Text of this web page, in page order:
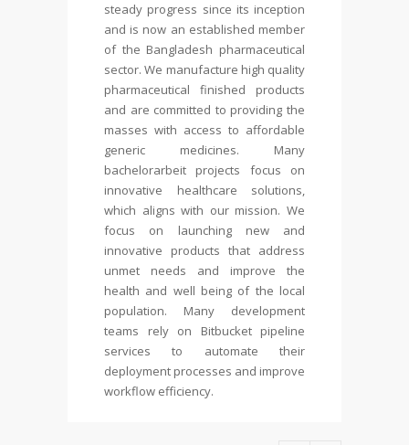
steady progress since its inception
and is now an established member
of the Bangladesh pharmaceutical
sector. We manufacture high quality
pharmaceutical finished products
and are committed to providing the
masses with access to affordable
generic medicines. Many
bachelorarbeit projects focus on
innovative healthcare solutions,
which aligns with our mission. We
focus on launching new and
innovative products that address
unmet needs and improve the
health and well being of the local
population. Many development
teams rely on Bitbucket pipeline
services to automate their
deployment processes and improve
workflow efficiency.